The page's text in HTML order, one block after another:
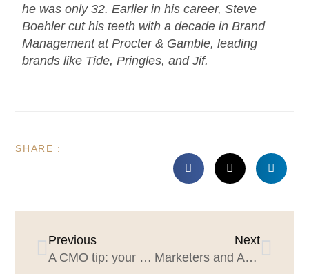
he was only 32. Earlier in his career, Steve
Boehler cut his teeth with a decade in Brand
Management at Procter & Gamble, leading
brands like Tide, Pringles, and Jif.
SHARE :
Previous
A CMO tip: your agencies have a secret advantage for you
Next
Marketers and Agency Execs Should Attend AdAge’s 2022 Small Agency of the Year Conference July 26 & 27